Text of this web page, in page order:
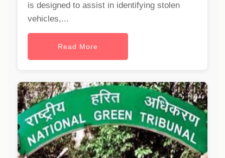
is designed to assist in identifying stolen
vehicles,...
Read More